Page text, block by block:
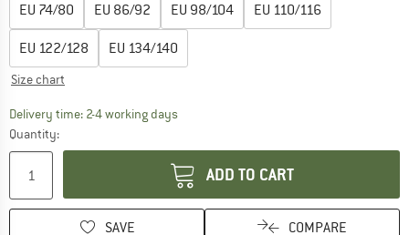
EU 74/80 EU 86/92 EU 98/104 EU 110/116
EU 122/128 EU 134/140
Size chart
Delivery time: 2-4 working daysThe link opens an information box which
Quantity:
ADD TO CART
SAVE COMPARE